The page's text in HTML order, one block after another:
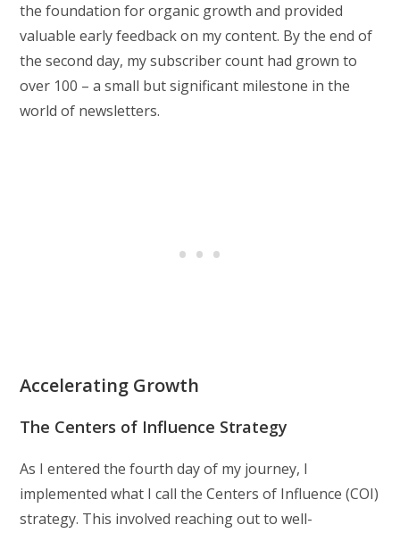
the foundation for organic growth and provided
valuable early feedback on my content. By the end of
the second day, my subscriber count had grown to
over 100 – a small but significant milestone in the
world of newsletters.
Accelerating Growth
The Centers of Influence Strategy
As I entered the fourth day of my journey, I
implemented what I call the Centers of Influence (COI)
strategy. This involved reaching out to well-